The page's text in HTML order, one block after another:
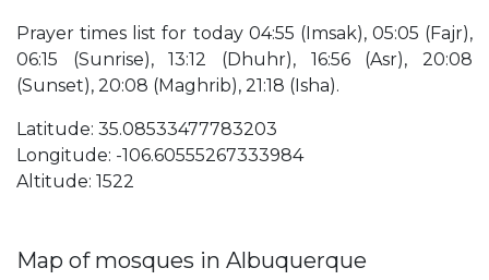
Prayer times list for today 04:55 (Imsak), 05:05 (Fajr),
06:15 (Sunrise), 13:12 (Dhuhr), 16:56 (Asr), 20:08
(Sunset), 20:08 (Maghrib), 21:18 (Isha).
Latitude: 35.08533477783203
Longitude: -106.60555267333984
Altitude: 1522
Map of mosques in Albuquerque